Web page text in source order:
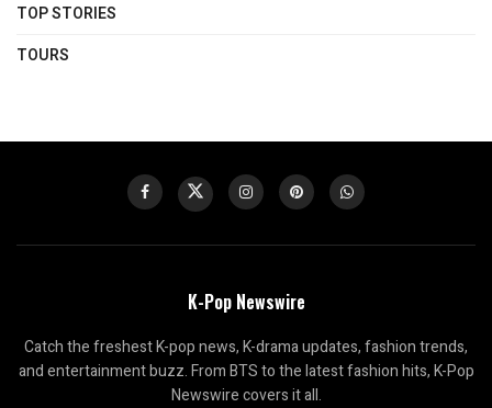
TOP STORIES
TOURS
K-Pop Newswire
Catch the freshest K-pop news, K-drama updates, fashion trends,
and entertainment buzz. From BTS to the latest fashion hits, K-Pop
Newswire covers it all.